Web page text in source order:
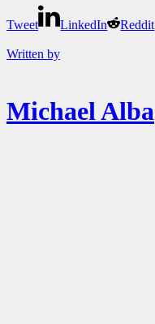
Tweet LinkedIn Reddit
Written by
Michael Alba